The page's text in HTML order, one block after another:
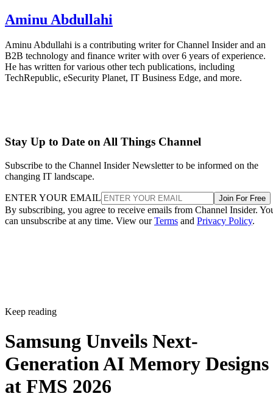
Aminu Abdullahi
Aminu Abdullahi is a contributing writer for Channel Insider and an
B2B technology and finance writer with over 6 years of experience.
He has written for various other tech publications, including
TechRepublic, eSecurity Planet, IT Business Edge, and more.
Stay Up to Date on All Things Channel
Subscribe to the Channel Insider Newsletter to be informed on the
changing IT landscape.
ENTER YOUR EMAIL Join For Free
By subscribing, you agree to receive emails from Channel Insider.
can unsubscribe at any time. View ourTerms and Privacy Policy.
Keep reading
Samsung Unveils Next-
Generation AI Memory Designs
at FMS 2026